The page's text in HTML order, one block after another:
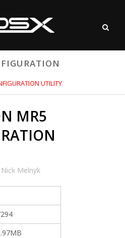
UTILITY
MR5
Nick Melnyk